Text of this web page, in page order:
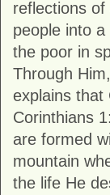
reflections
people into
the poor in
Through
explains that
Corinthians
are formed
mountain
the life He